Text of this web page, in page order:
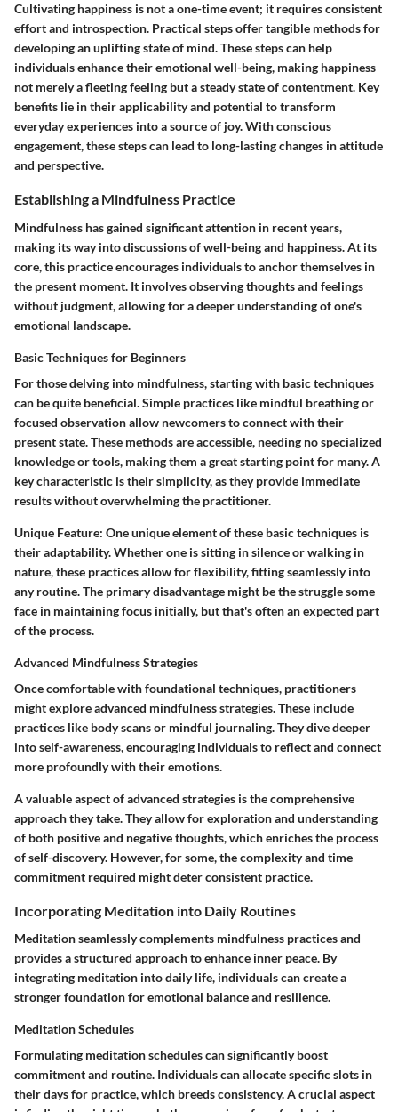
Cultivating happiness is not a one-time event; it requires consistent
effort and introspection. Practical steps offer tangible methods for
developing an uplifting state of mind. These steps can help
individuals enhance their emotional well-being, making happiness
not merely a fleeting feeling but a steady state of contentment. Key
benefits lie in their applicability and potential to transform
everyday experiences into a source of joy. With conscious
engagement, these steps can lead to long-lasting changes in attitude
and perspective.
Establishing a Mindfulness Practice
Mindfulness has gained significant attention in recent years,
making its way into discussions of well-being and happiness. At its
core, this practice encourages individuals to anchor themselves in
the present moment. It involves observing thoughts and feelings
without judgment, allowing for a deeper understanding of one's
emotional landscape.
Basic Techniques for Beginners
For those delving into mindfulness, starting with basic techniques
can be quite beneficial. Simple practices like mindful breathing or
focused observation allow newcomers to connect with their
present state. These methods are accessible, needing no specialized
knowledge or tools, making them a great starting point for many. A
key characteristic is their simplicity, as they provide immediate
results without overwhelming the practitioner.
Unique Feature: One unique element of these basic techniques is
their adaptability. Whether one is sitting in silence or walking in
nature, these practices allow for flexibility, fitting seamlessly into
any routine. The primary disadvantage might be the struggle some
face in maintaining focus initially, but that's often an expected part
of the process.
Advanced Mindfulness Strategies
Once comfortable with foundational techniques, practitioners
might exploreadvanced mindfulness strategies. These include
practices like body scans or mindful journaling. They dive deeper
into self-awareness, encouraging individuals to reflect and connect
more profoundly with their emotions.
A valuable aspect of advanced strategies is the comprehensive
approach they take. They allow for exploration and understanding
of both positive and negative thoughts, which enriches the process
of self-discovery. However, for some, the complexity and time
commitment required might deter consistent practice.
Incorporating Meditation into Daily Routines
Meditation seamlessly complements mindfulness practices and
provides a structured approach to enhance inner peace. By
integrating meditation into daily life, individuals can create a
stronger foundation for emotional balance and resilience.
Meditation Schedules
Formulating meditation schedulescan significantly boost
commitment and routine. Individuals can allocate specific slots in
their days for practice, which breeds consistency. A crucial aspect